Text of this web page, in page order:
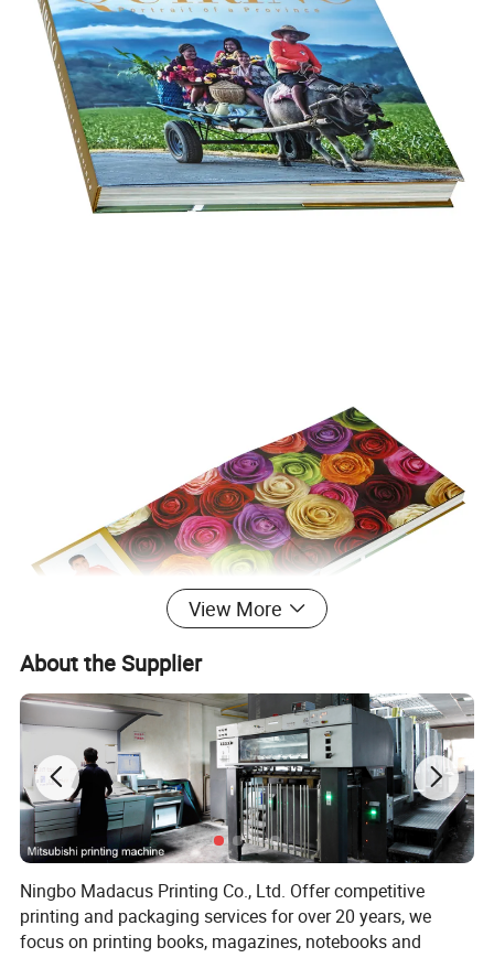
View More
About the Supplier
Ningbo Madacus Printing Co., Ltd. Offer competitive
printing and packaging services for over 20 years, we
focus on printing books, magazines, notebooks and